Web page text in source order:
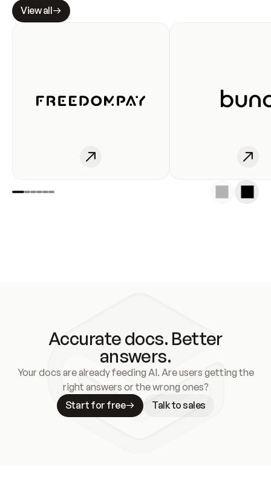
View all
Accurate docs. Better
answers.
Your docs are already feeding AI. Are users getting the
right answers or the wrong ones?
Start for free
Talk to sales